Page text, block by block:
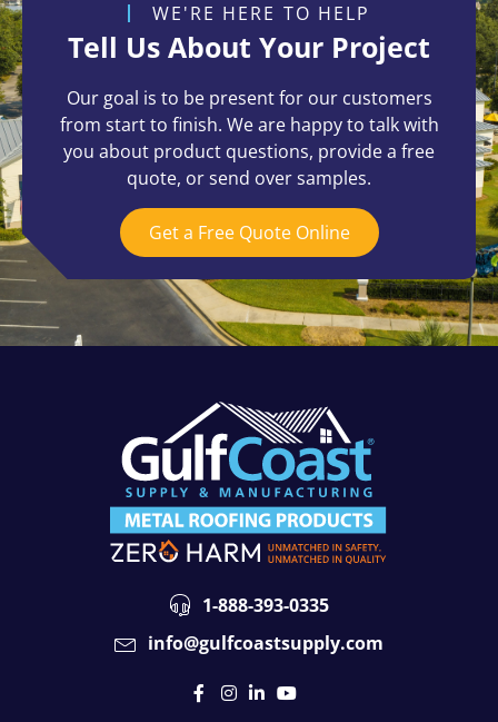
WE'RE HERE TO HELP
Tell Us About Your Project
Our goal is to be present for our customers
from start to finish. We are happy to talk with
you about product questions, provide a free
quote, or send over samples.
Get a Free Quote Online
1-888-393-0335
info@gulfcoastsupply.com